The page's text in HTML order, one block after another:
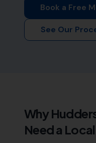
Book a Free
See Our
Why
Need a